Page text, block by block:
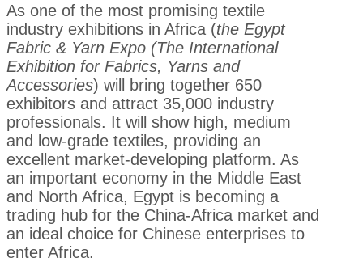
As one of the most promising textile
industry exhibitions in Africa (the Egypt
Fabric & Yarn Expo (The International
Exhibition for Fabrics, Yarns and
Accessories) will bring together 650
exhibitors and attract 35,000 industry
professionals. It will show high, medium
and low-grade textiles, providing an
excellent market-developing platform. As
an important economy in the Middle East
and North Africa, Egypt is becoming a
trading hub for the China-Africa market and
an ideal choice for Chinese enterprises to
enter Africa.